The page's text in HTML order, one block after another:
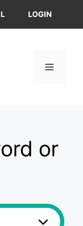
LOGIN
Menu
or